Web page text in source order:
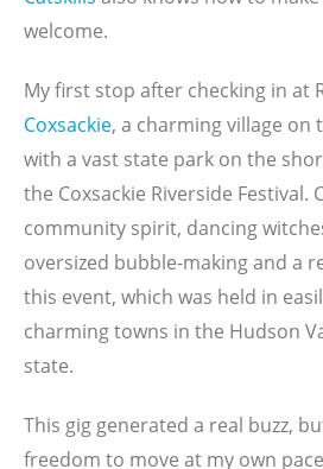
welcome.
My first stop after checking in at
Coxsackie, a charming village on
with a vast state park on the
the Coxsackie Riverside Festival.
community spirit, dancing
oversized bubble-making and a
this event, which was held in
charming towns in the Hudson
state.
This gig generated a real buzz,
freedom to move at my own